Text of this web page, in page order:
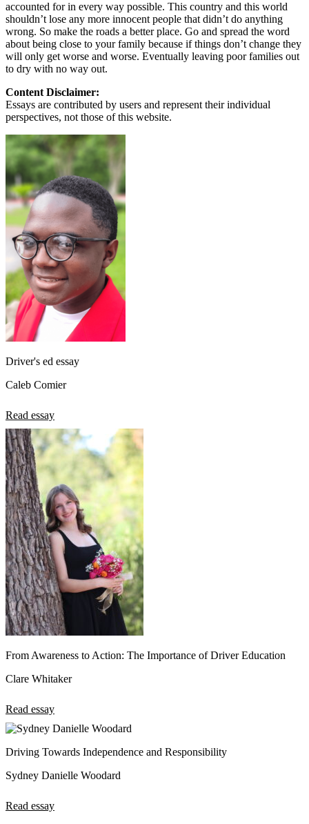
accounted for in every way possible. This country and this world
shouldn’t lose any more innocent people that didn’t do anything
wrong. So make the roads a better place. Go and spread the word
about being close to your family because if things don’t change they
will only get worse and worse. Eventually leaving poor families out
to dry with no way out.
Content Disclaimer:
Essays are contributed by users and represent their individual
perspectives, not those of this website.
Driver's ed essay
Caleb Comier
Read essay
From Awareness to Action: The Importance of Driver Education
Clare Whitaker
Read essay
Driving Towards Independence and Responsibility
Sydney Danielle Woodard
Read essay